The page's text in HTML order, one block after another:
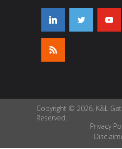
Copyright © 2026, K&L
Reserved.
Privacy